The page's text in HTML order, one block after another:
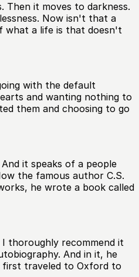
Then it moves to darkness.
Now isn't that a
what a life is that doesn't
with the default
and wanting nothing to
them and choosing to go
it speaks of a people
the famous author C.S.
he wrote a book called
thoroughly recommend it
And in it, he
traveled to Oxford to